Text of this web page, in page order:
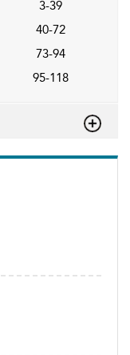
3-39
40-72
73-94
95-118